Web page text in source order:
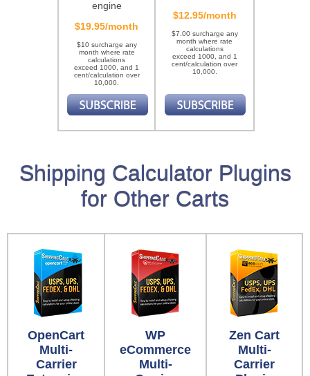
engine
$19.95/month
$10 surcharge any
month where rate
calculations
exceed 1000, and 1
cent/calculation over
10,000.
$12.95/month
$7.00 surcharge any
month where rate
calculations
exceed 1000, and 1
cent/calculation over
10,000.
Shipping Calculator Plugins
for Other Carts
OpenCart
Multi-
Carrier
WP
eCommerce
Multi-
Zen Cart
Multi-
Carrier